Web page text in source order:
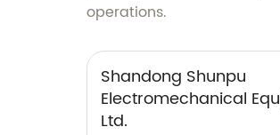
operations.
Shandong Shunpu
Electromechanical
Ltd.